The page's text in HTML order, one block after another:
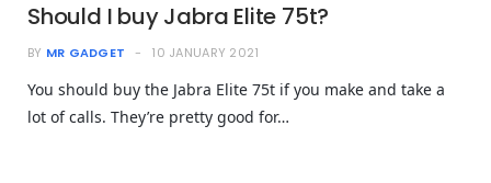
Should I buy Jabra Elite 75t?
BY MR GADGET 10 JANUARY 2021
You should buy the Jabra Elite 75t if you make and take a
lot of calls. They’re pretty good for…